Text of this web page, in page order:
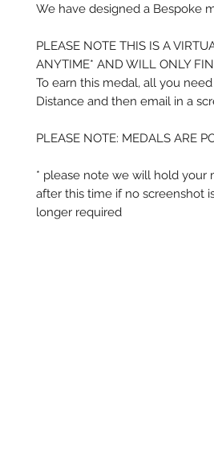
We have designed a Bespoke
PLEASE NOTE THIS IS A
ANYTIME* AND WILL ONLY
To earn this medal, all you
Distance and then email in a
PLEASE NOTE: MEDALS ARE
* please note we will hold your
after this time if no screenshot
longer required